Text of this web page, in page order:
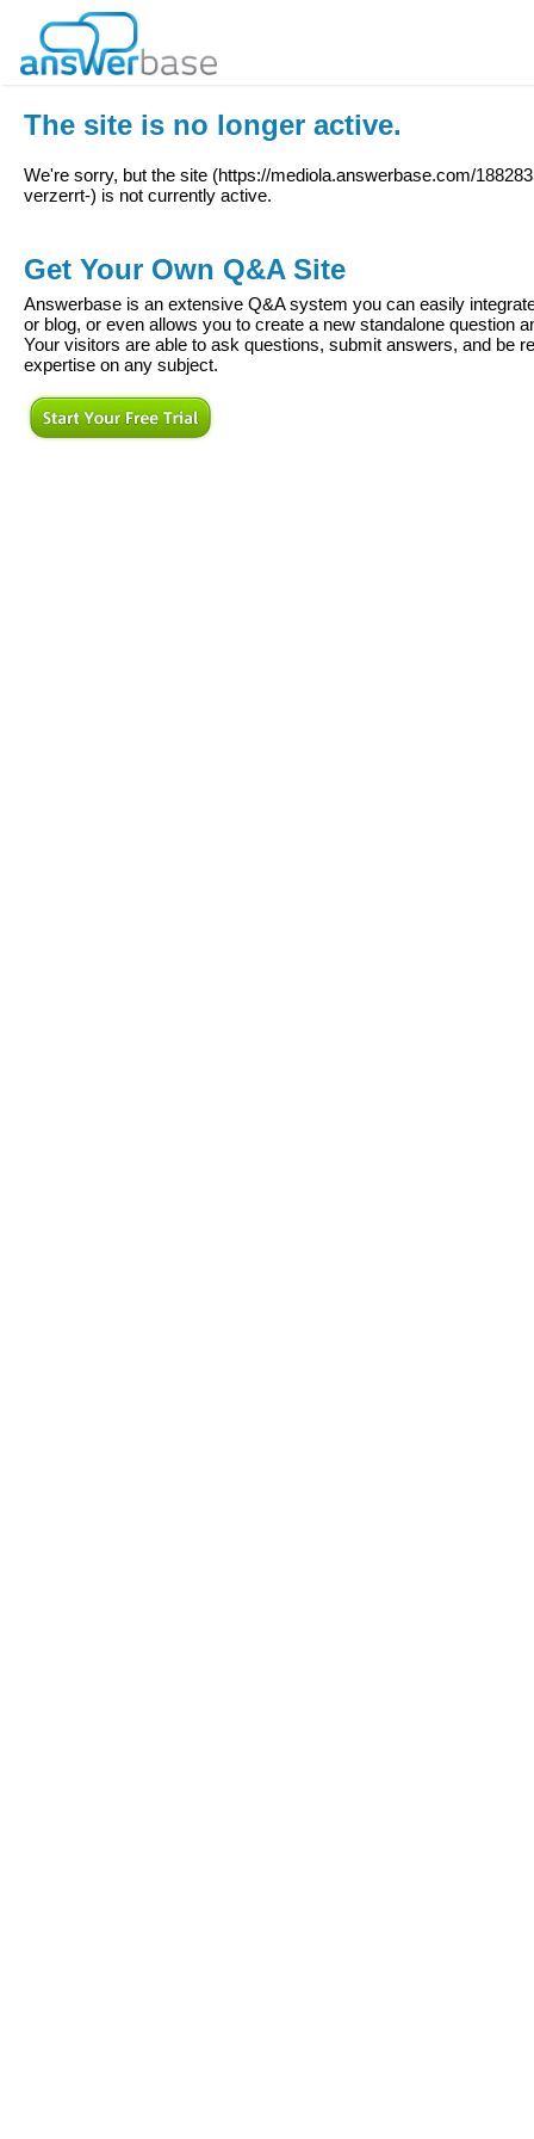
The site is no longer active.
We're sorry, but the site (https://mediola.answerbase.com/
verzerrt-) is not currently active.
Get Your Own Q&A Site
Answerbase is an extensive Q&A system you can easily
or blog, or even allows you to create a new standalone question
Your visitors are able to ask questions, submit answers, and be
expertise on any subject.